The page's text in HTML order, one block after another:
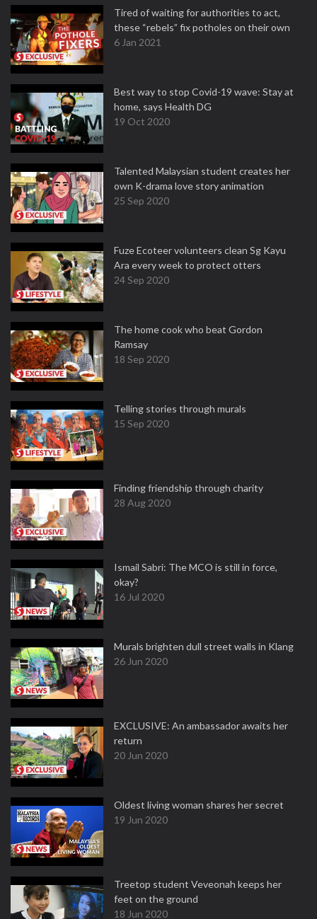
Tired of waiting for authorities to act,
these “rebels” fix potholes on their own
6 Jan 2021
Best way to stop Covid-19 wave: Stay at
home, says Health DG
19 Oct 2020
Talented Malaysian student creates her
own K-drama love story animation
25 Sep 2020
Fuze Ecoteer volunteers clean Sg Kayu
Ara every week to protect otters
24 Sep 2020
The home cook who beat Gordon
Ramsay
18 Sep 2020
Telling stories through murals
15 Sep 2020
Finding friendship through charity
28 Aug 2020
Ismail Sabri: The MCO is still in force,
okay?
16 Jul 2020
Murals brighten dull street walls in Klang
26 Jun 2020
EXCLUSIVE: An ambassador awaits her
return
20 Jun 2020
Oldest living woman shares her secret
19 Jun 2020
Treetop student Veveonah keeps her
feet on the ground
18 Jun 2020